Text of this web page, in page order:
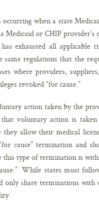
occurring when a state
Medicaid or CHIP provider’s
exhausted all applicable
regulations that the
where providers,
revoked “for cause.”
action taken by the
voluntary action is
allow their medical
cause” termination and
this type of termination is
While states must
only share terminations with